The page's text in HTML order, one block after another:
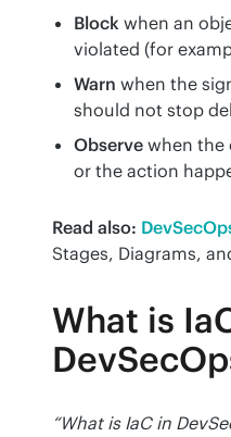
Block when an
violated (for
Warn when the
should not stop
Observe when the
or the action
Read also:
Stages, Diagrams,
What is
“What is IaC in